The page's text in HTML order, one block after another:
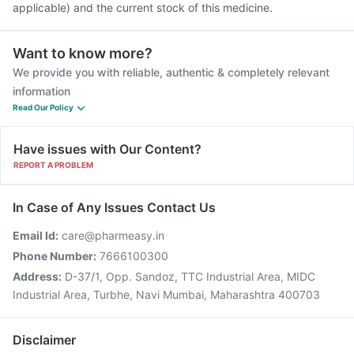
applicable) and the current stock of this medicine.
Want to know more?
We provide you with reliable, authentic & completely relevant
information
Read Our Policy
Have issues with Our Content?
REPORT A PROBLEM
In Case of Any Issues Contact Us
Email Id: care@pharmeasy.in
Phone Number: 7666100300
Address: D-37/1, Opp. Sandoz, TTC Industrial Area, MIDC
Industrial Area, Turbhe, Navi Mumbai, Maharashtra 400703
Disclaimer